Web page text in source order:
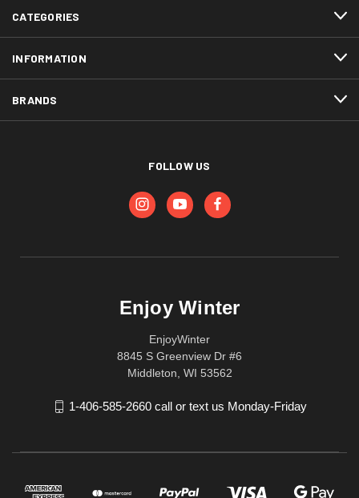
CATEGORIES
INFORMATION
BRANDS
FOLLOW US
Enjoy Winter
EnjoyWinter
8845 S Greenview Dr #6
Middleton, WI 53562
1-406-585-2660 call or text us Monday-Friday